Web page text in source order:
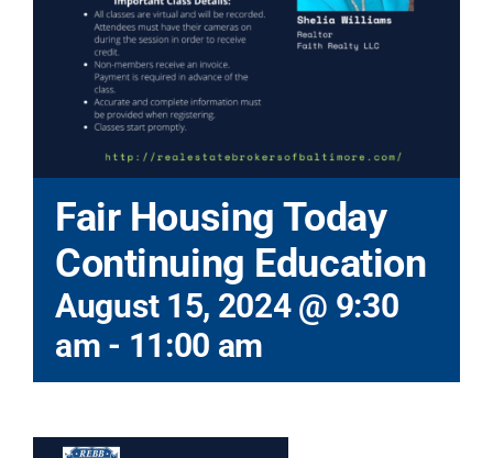
Fair Housing Today
Continuing Education
August 15, 2024 @ 9:30
am - 11:00 am